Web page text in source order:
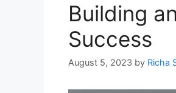
Building
Success
August 5, 2023 by Richa